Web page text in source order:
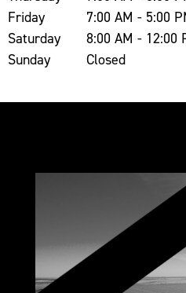
Friday
7:00 AM - 5:00
Saturday
8:00 AM - 12:00
Sunday
Closed